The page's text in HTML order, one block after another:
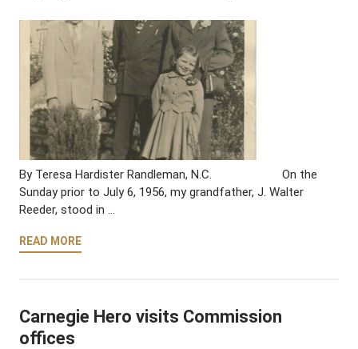
By Teresa Hardister Randleman, N.C. On the
Sunday prior to July 6, 1956, my grandfather, J. Walter
Reeder, stood in …
READ MORE
Carnegie Hero visits Commission
offices